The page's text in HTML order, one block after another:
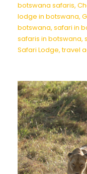
botswana safaris,
lodge in botswana,
botswana, safari in
safaris in botswana,
Safari Lodge, travel